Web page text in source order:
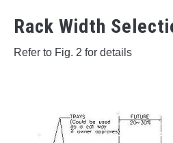
Rack Width
Refer to Fig. 2 for details